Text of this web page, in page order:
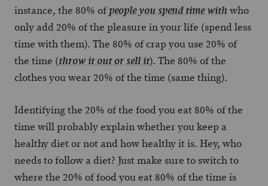
instance, the 80% ofpeople you spend time withwho
only add 20% of the pleasure in your life (spend less
time with them). The 80% of crap you use 20% of
the time (throw it out or sell it). The 80% of the
clothes you wear 20% of the time (same thing).
Identifying the 20% of the food you eat 80% of the
time will probably explain whether you keep a
healthy diet or not and how healthy it is. Hey, who
needs to follow a diet? Just make sure to switch to
where the 20% of food you eat 80% of the time is